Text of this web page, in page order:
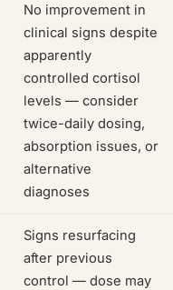
No improvement in
clinical signs despite
apparently
controlled cortisol
levels — consider
twice-daily dosing,
absorption issues, or
alternative
diagnoses
Signs resurfacing
after previous
control — dose may